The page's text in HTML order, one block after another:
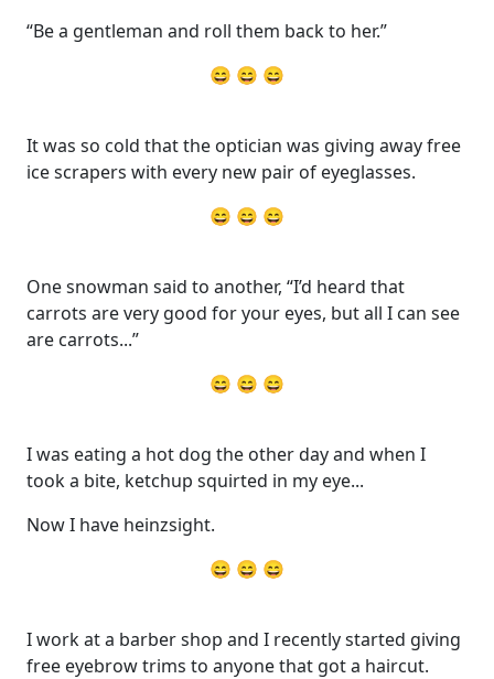
“Be a gentleman and roll them back to her.”
😄 😄 😄
It was so cold that the optician was giving away free
ice scrapers with every new pair of eyeglasses.
😄 😄 😄
One snowman said to another, “I’d heard that
carrots are very good for your eyes, but all I can see
are carrots...”
😄 😄 😄
I was eating a hot dog the other day and when I
took a bite, ketchup squirted in my eye...
Now I have heinzsight.
😄 😄 😄
I work at a barber shop and I recently started giving
free eyebrow trims to anyone that got a haircut.